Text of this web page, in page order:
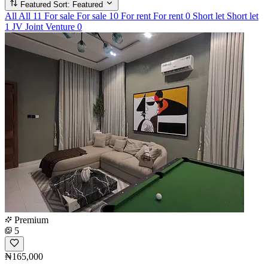
Featured Sort: Featured
All All 11 For sale For sale 10 For rent For rent 0 Short let Short let
1 JV Joint Venture 0
Premium
5
₦165,000